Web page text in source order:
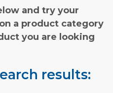
and try your
a product category
you are looking
results: